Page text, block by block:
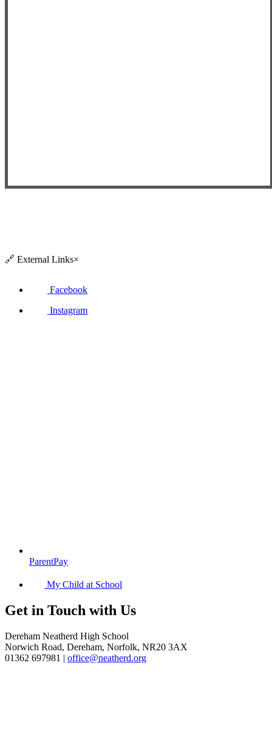
🔗 External Links×
Facebook
Instagram
ParentPay
My Child at School
Get in Touch with Us
Dereham Neatherd High School
Norwich Road, Dereham, Norfolk, NR20 3AX
01362 697981 | office@neatherd.org